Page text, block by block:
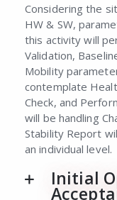
Considering the
HW & SW,
this activity will
Validation,
Mobility
contemplate
Check, and
will be handling
Stability Report
an individual level.
Initial